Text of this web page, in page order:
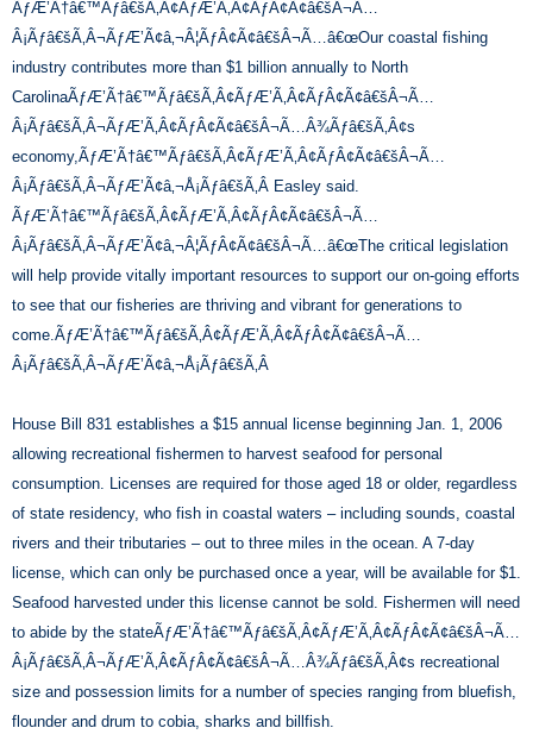
ÃƒÆ’Ã†â€™Ãƒâ€šÃ‚Â¢ÃƒÆ’Ã‚Â¢ÃƒÂ¢Ã¢â€šÂ¬Ã…
Â¡Ãƒâ€šÃ‚Â¬ÃƒÆ’Ã¢â‚¬Â¦ÃƒÂ¢Ã¢â€šÂ¬Ã…â€œOur coastal fishing
industry contributes more than $1 billion annually to North
CarolinaÃƒÆ’Ã†â€™Ãƒâ€šÃ‚Â¢ÃƒÆ’Ã‚Â¢ÃƒÂ¢Ã¢â€šÂ¬Ã…
Â¡Ãƒâ€šÃ‚Â¬ÃƒÆ’Ã‚Â¢ÃƒÂ¢Ã¢â€šÂ¬Ã…Â¾Ãƒâ€šÃ‚Â¢s
economy,ÃƒÆ’Ã†â€™Ãƒâ€šÃ‚Â¢ÃƒÆ’Ã‚Â¢ÃƒÂ¢Ã¢â€šÂ¬Ã…
Â¡Ãƒâ€šÃ‚Â¬ÃƒÆ’Ã¢â‚¬Å¡Ãƒâ€šÃ‚Â Easley said.
ÃƒÆ’Ã†â€™Ãƒâ€šÃ‚Â¢ÃƒÆ’Ã‚Â¢ÃƒÂ¢Ã¢â€šÂ¬Ã…
Â¡Ãƒâ€šÃ‚Â¬ÃƒÆ’Ã¢â‚¬Â¦ÃƒÂ¢Ã¢â€šÂ¬Ã…â€œThe critical legislation
will help provide vitally important resources to support our on-going efforts
to see that our fisheries are thriving and vibrant for generations to
come.ÃƒÆ’Ã†â€™Ãƒâ€šÃ‚Â¢ÃƒÆ’Ã‚Â¢ÃƒÂ¢Ã¢â€šÂ¬Ã…
Â¡Ãƒâ€šÃ‚Â¬ÃƒÆ’Ã¢â‚¬Å¡Ãƒâ€šÃ‚Â
House Bill 831 establishes a $15 annual license beginning Jan. 1, 2006
allowing recreational fishermen to harvest seafood for personal
consumption. Licenses are required for those aged 18 or older, regardless
of state residency, who fish in coastal waters – including sounds, coastal
rivers and their tributaries – out to three miles in the ocean. A 7-day
license, which can only be purchased once a year, will be available for $1.
Seafood harvested under this license cannot be sold. Fishermen will need
to abide by the stateÃƒÆ’Ã†â€™Ãƒâ€šÃ‚Â¢ÃƒÆ’Ã‚Â¢ÃƒÂ¢Ã¢â€šÂ¬Ã…
Â¡Ãƒâ€šÃ‚Â¬ÃƒÆ’Ã‚Â¢ÃƒÂ¢Ã¢â€šÂ¬Ã…Â¾Ãƒâ€šÃ‚Â¢s recreational
size and possession limits for a number of species ranging from bluefish,
flounder and drum to cobia, sharks and billfish.